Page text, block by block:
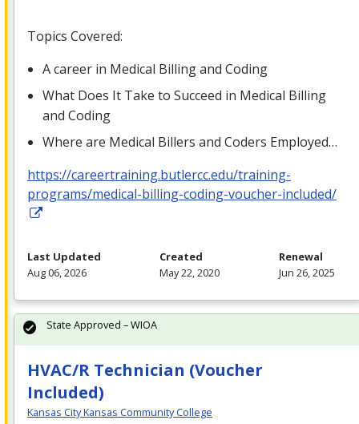
Topics Covered:
A career in Medical Billing and Coding
What Does It Take to Succeed in Medical Billing
and Coding
Where are Medical Billers and Coders Employed…
https://careertraining.butlercc.edu/training-
programs/medical-billing-coding-voucher-included/
Last Updated
Aug 06, 2026
Created
May 22, 2020
Renewal
Jun 26, 2025
HVAC/R Technician (Voucher
Included)
Kansas City Kansas Community College
State Approved – WIOA